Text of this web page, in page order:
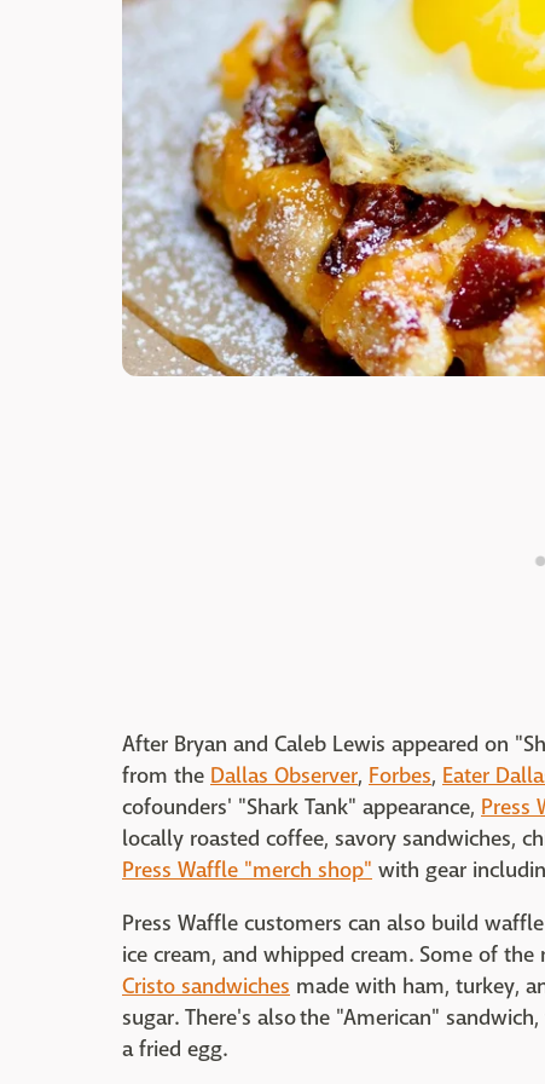
After Bryan and Caleb Lewis appeared on
from the Dallas Observer, Forbes, Eater
cofounders' "Shark Tank" appearance, Press
locally roasted coffee, savory sandwiches,
Press Waffle "merch shop" with gear
Press Waffle customers can also build
ice cream, and whipped cream. Some of
Cristo sandwiches made with ham, turkey,
sugar. There's also the "American"
a fried egg.